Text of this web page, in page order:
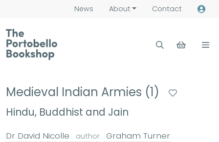
News About Contact
Medieval Indian Armies (1)
Hindu, Buddhist and Jain
Dr David Nicolle author Graham Turner